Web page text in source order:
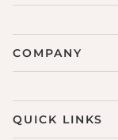
COMPANY
QUICK LINKS